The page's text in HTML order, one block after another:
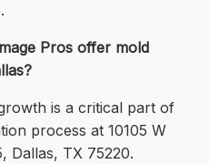
Pros offer mold
is a critical part of
process at 10105 W
Dallas, TX 75220.